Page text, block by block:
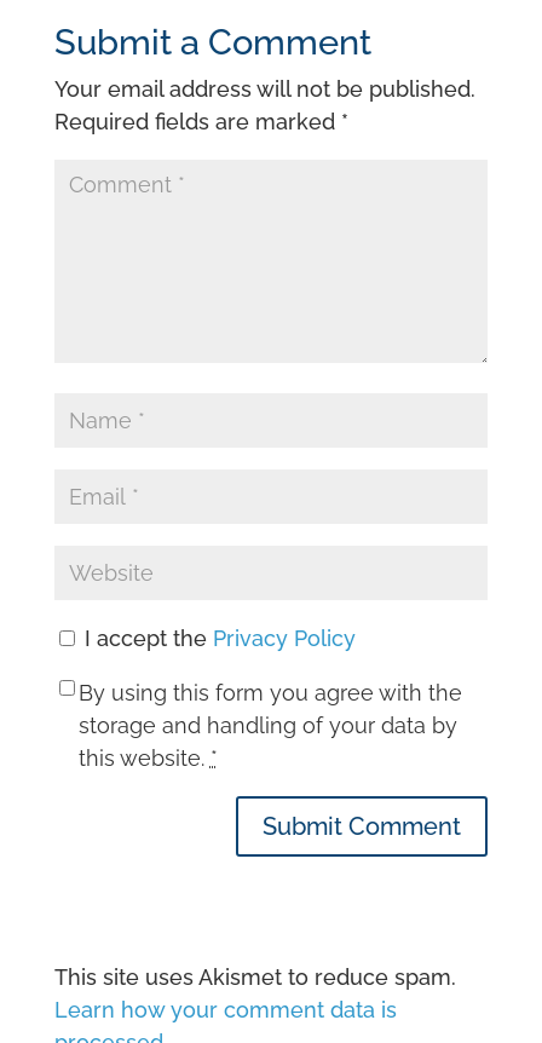
Submit a Comment
Your email address will not be published.
Required fields are marked *
I accept the Privacy Policy
By using this form you agree with the
storage and handling of your data by
this website. *
Submit Comment
This site uses Akismet to reduce spam.
Learn how your comment data is